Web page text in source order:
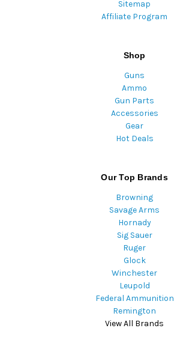
Sitemap
Affiliate Program
Shop
Guns
Ammo
Gun Parts
Accessories
Gear
Hot Deals
Our Top Brands
Browning
Savage Arms
Hornady
Sig Sauer
Ruger
Glock
Winchester
Leupold
Federal Ammunition
Remington
View All Brands